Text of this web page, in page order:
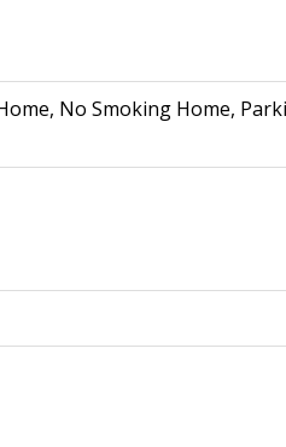
No Smoking Home,